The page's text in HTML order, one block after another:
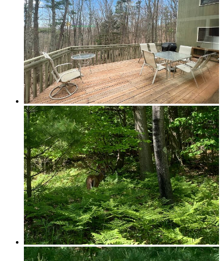
Elk Rapids
Leelanau & Sleeping Bear
Central Leelanau County
Glen Arbor, Empire & Sleeping Bear